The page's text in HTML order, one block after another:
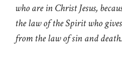
who are in Christ Jesus,
the law of the Spirit who
from the law of sin and